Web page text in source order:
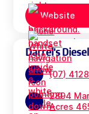
Website
Darrel's
(07)
2894
Acres